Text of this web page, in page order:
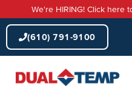
to
content
We're HIRING! Click here
(610) 791-9100